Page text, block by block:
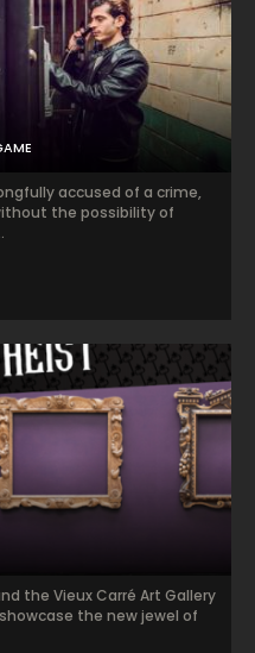
accused of a crime,
the possibility of
the Vieux Carré Art Gallery
the new jewel of